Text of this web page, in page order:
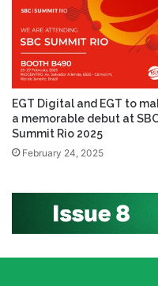
EGT Digital and EGT to
a memorable debut at
Summit Rio 2025
February 24, 2025